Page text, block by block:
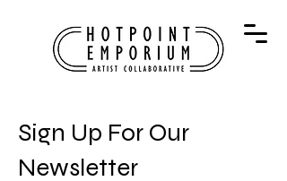
Sign Up For Our
Newsletter